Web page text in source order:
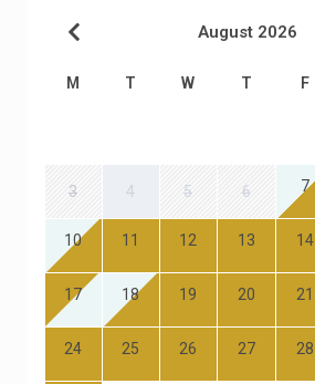
August 2026
M T W T F
3 4 5 6 7
10 11 12 13 14
17 18 19 20 21
24 25 26 27 28